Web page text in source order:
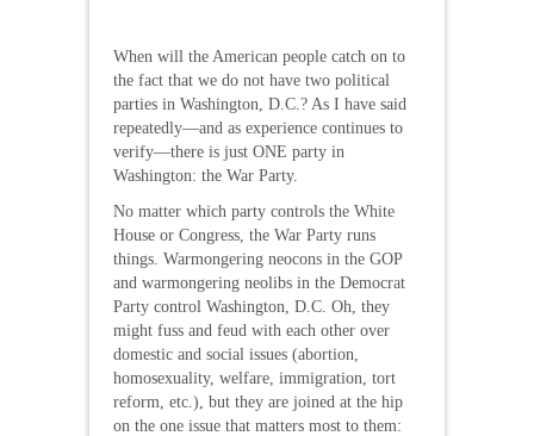
When will the American people catch on to
the fact that we do not have two political
parties in Washington, D.C.? As I have said
repeatedly—and as experience continues to
verify—there is just ONE party in
Washington: the War Party.
No matter which party controls the White
House or Congress, the War Party runs
things. Warmongering neocons in the GOP
and warmongering neolibs in the Democrat
Party control Washington, D.C. Oh, they
might fuss and feud with each other over
domestic and social issues (abortion,
homosexuality, welfare, immigration, tort
reform, etc.), but they are joined at the hip
on the one issue that matters most to them: